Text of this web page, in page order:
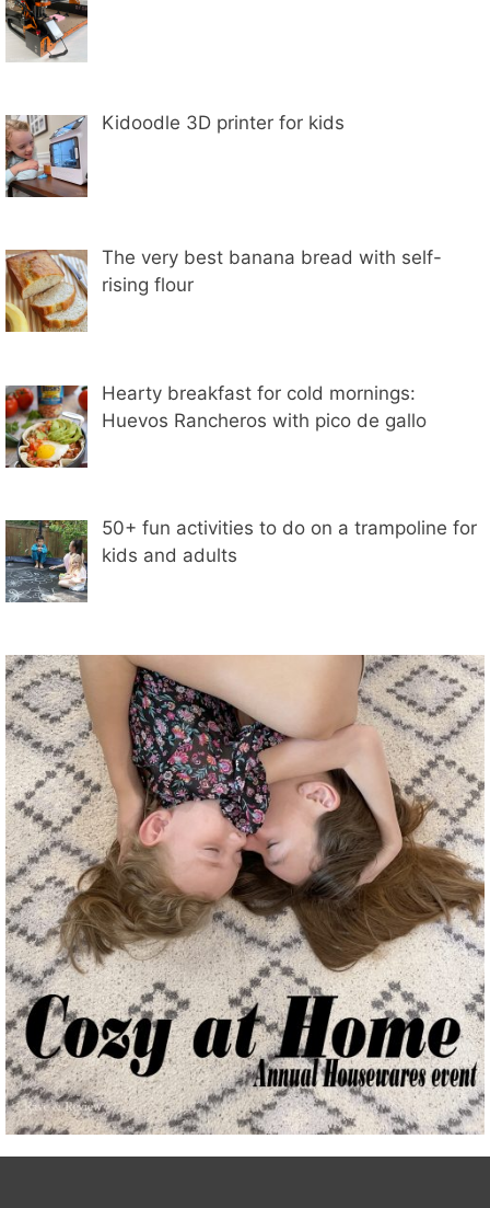
Kidoodle 3D printer for kids
The very best banana bread with self-
rising flour
Hearty breakfast for cold mornings:
Huevos Rancheros with pico de gallo
50+ fun activities to do on a trampoline for
kids and adults